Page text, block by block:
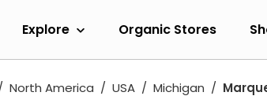
Explore Organic Stores
North America USA Michigan